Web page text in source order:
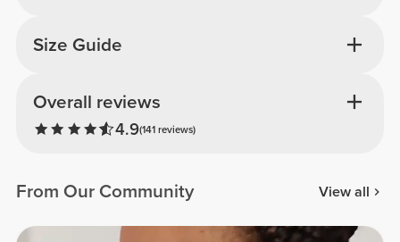
Overall reviews
4.9(141 reviews)
Size Guide
From Our Community View all